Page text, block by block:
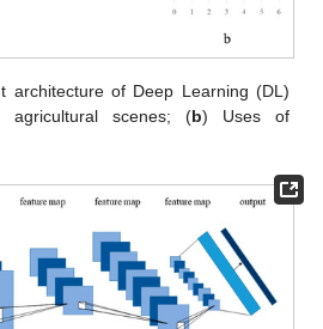
architecture of Deep Learning (DL)
agricultural scenes; (b) Uses of